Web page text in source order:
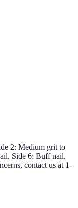
2: Medium grit to
Side 6: Buff nail.
contact us at 1-